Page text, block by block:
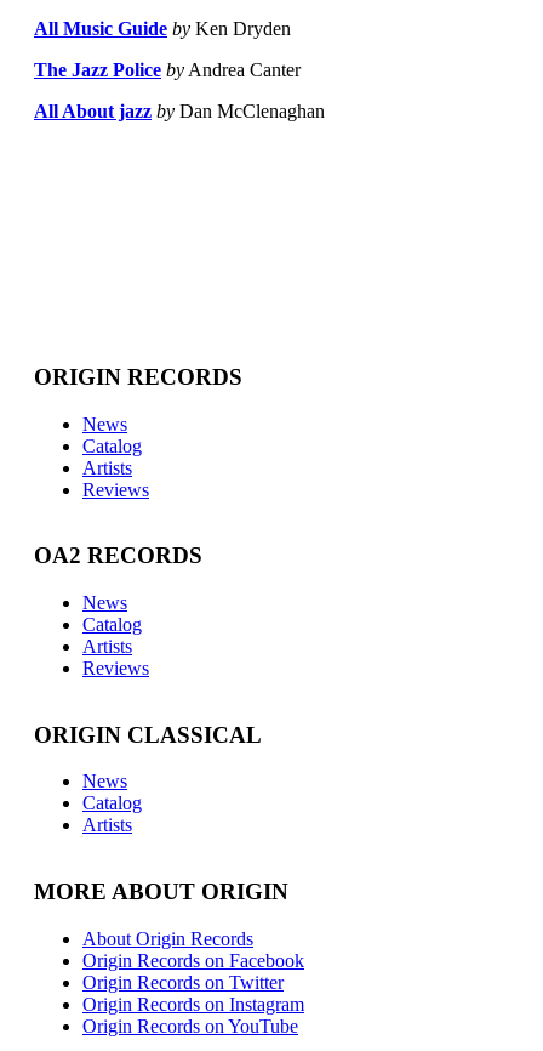
All Music Guide by Ken Dryden
The Jazz Police by Andrea Canter
All About jazz by Dan McClenaghan
ORIGIN RECORDS
News
Catalog
Artists
Reviews
OA2 RECORDS
News
Catalog
Artists
Reviews
ORIGIN CLASSICAL
News
Catalog
Artists
MORE ABOUT ORIGIN
About Origin Records
Origin Records on Facebook
Origin Records on Twitter
Origin Records on Instagram
Origin Records on YouTube